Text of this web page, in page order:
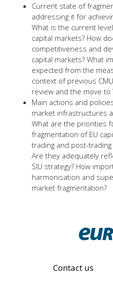
Current state of
addressing it for
What is the current
capital markets? How
competitiveness and
capital markets? What
expected from the
context of previous
review and the move to
Main actions and
market infrastructures
What are the priorities
fragmentation of EU
trading and post-
Are they adequately
SIU strategy? How
harmonisation and
market fragmentation?
Contact us